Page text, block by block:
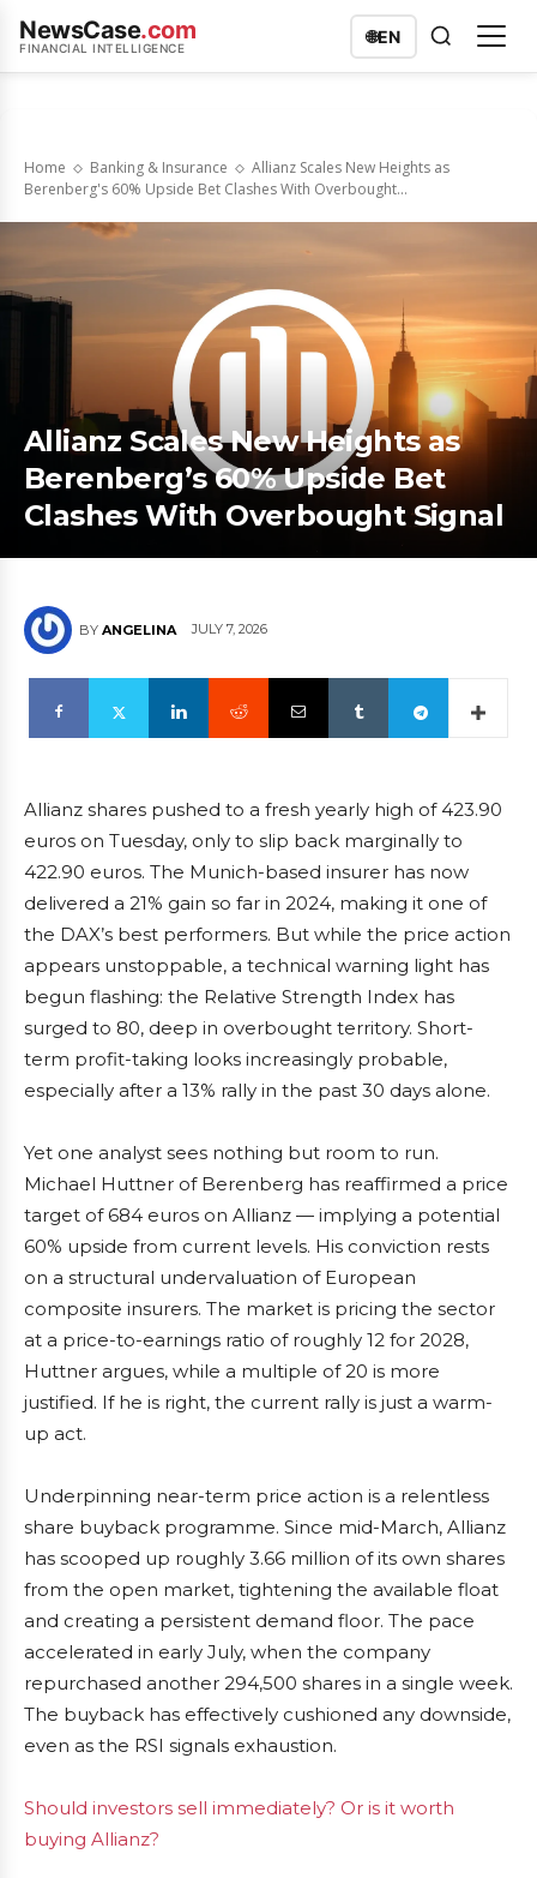
NewsCase.com
FINANCIAL INTELLIGENCE
🌐EN
Home Banking & Insurance
Allianz Scales New Heights as
Berenberg's 60% Upside Bet Clashes With Overbought...
Allianz Scales New Heights as
Berenberg’s 60% Upside Bet
Clashes With Overbought Signal
BY ANGELINA JULY 7, 2026
Allianz shares pushed to a fresh yearly high of 423.90
euros on Tuesday, only to slip back marginally to
422.90 euros. The Munich-based insurer has now
delivered a 21% gain so far in 2024, making it one of
the DAX’s best performers. But while the price action
appears unstoppable, a technical warning light has
begun flashing: the Relative Strength Index has
surged to 80, deep in overbought territory. Short-
term profit-taking looks increasingly probable,
especially after a 13% rally in the past 30 days alone.
Yet one analyst sees nothing but room to run.
Michael Huttner of Berenberg has reaffirmed a price
target of 684 euros on Allianz — implying a potential
60% upside from current levels. His conviction rests
on a structural undervaluation of European
composite insurers. The market is pricing the sector
at a price-to-earnings ratio of roughly 12 for 2028,
Huttner argues, while a multiple of 20 is more
justified. If he is right, the current rally is just a warm-
up act.
Underpinning near-term price action is a relentless
share buyback programme. Since mid-March, Allianz
has scooped up roughly 3.66 million of its own shares
from the open market, tightening the available float
and creating a persistent demand floor. The pace
accelerated in early July, when the company
repurchased another 294,500 shares in a single week.
The buyback has effectively cushioned any downside,
even as the RSI signals exhaustion.
Should investors sell immediately? Or is it worth
buying Allianz?